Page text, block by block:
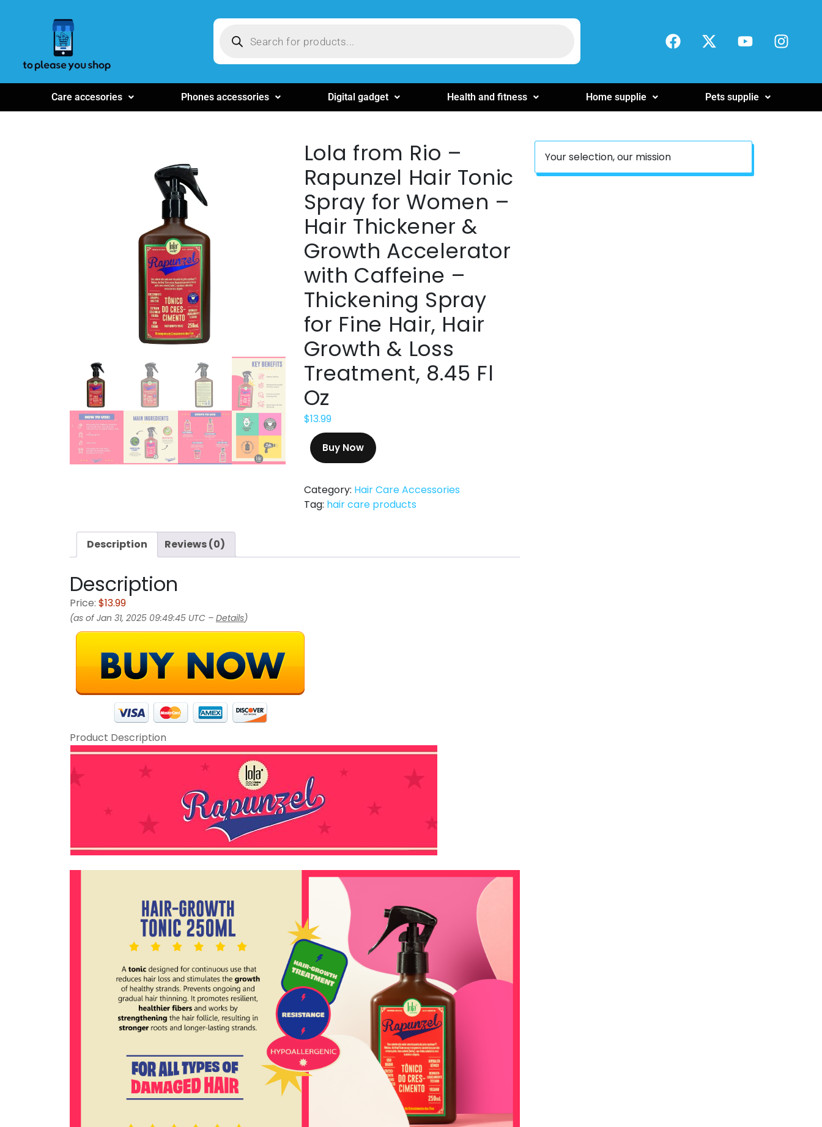
Care accesories Phones accessories Digital gadget Health and fitness Home supplie Pets supplie
Lola from Rio –
Rapunzel Hair Tonic
Spray for Women –
Hair Thickener &
Growth Accelerator
with Caffeine –
Thickening Spray
for Fine Hair, Hair
Growth & Loss
Treatment, 8.45 Fl
Oz
$13.99
Buy Now
Category: Hair Care Accessories
Tag: hair care products
Description Reviews (0)
Description
Price: $13.99
(as of Jan 31, 2025 09:49:45 UTC – Details)
Product Description
Your selection, our mission